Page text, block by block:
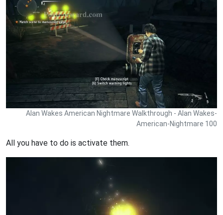
Alan Wakes American Nightmare Walkthrough - Alan Wakes-
American-Nightmare 100
All you have to do is activate them.